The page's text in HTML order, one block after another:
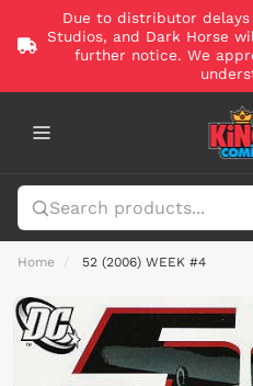
Due to distributor
Studios, and Dark Horse
further notice. We
Home 52 (2006) WEEK #4